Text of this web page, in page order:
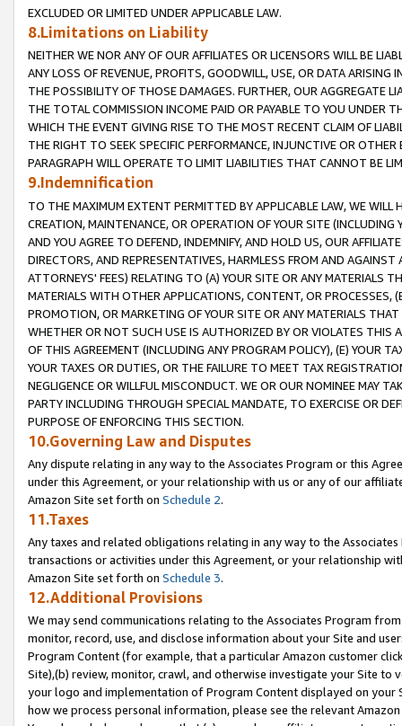
EXCLUDED OR LIMITED UNDER APPLICABLE LAW.
8.Limitations on Liability
NEITHER WE NOR ANY OF OUR AFFILIATES OR LICENSORS WILL BE
ANY LOSS OF REVENUE, PROFITS, GOODWILL, USE, OR DATA ARISING
THE POSSIBILITY OF THOSE DAMAGES. FURTHER, OUR AGGREGATE
THE TOTAL COMMISSION INCOME PAID OR PAYABLE TO YOU UNDER
WHICH THE EVENT GIVING RISE TO THE MOST RECENT CLAIM OF
THE RIGHT TO SEEK SPECIFIC PERFORMANCE, INJUNCTIVE OR
PARAGRAPH WILL OPERATE TO LIMIT LIABILITIES THAT CANNOT BE
9.Indemnification
TO THE MAXIMUM EXTENT PERMITTED BY APPLICABLE LAW, WE WILL
CREATION, MAINTENANCE, OR OPERATION OF YOUR SITE (INCLUDING
AND YOU AGREE TO DEFEND, INDEMNIFY, AND HOLD US, OUR
DIRECTORS, AND REPRESENTATIVES, HARMLESS FROM AND
ATTORNEYS' FEES) RELATING TO (A) YOUR SITE OR ANY MATERIALS
MATERIALS WITH OTHER APPLICATIONS, CONTENT, OR PROCESSES,
PROMOTION, OR MARKETING OF YOUR SITE OR ANY MATERIALS
WHETHER OR NOT SUCH USE IS AUTHORIZED BY OR VIOLATES THIS
OF THIS AGREEMENT (INCLUDING ANY PROGRAM POLICY), (E) YOUR
YOUR TAXES OR DUTIES, OR THE FAILURE TO MEET TAX
NEGLIGENCE OR WILLFUL MISCONDUCT. WE OR OUR NOMINEE MAY
PARTY INCLUDING THROUGH SPECIAL MANDATE, TO EXERCISE OR
PURPOSE OF ENFORCING THIS SECTION.
10.Governing Law and Disputes
Any dispute relating in any way to the Associates Program or this
under this Agreement, or your relationship with us or any of our
Amazon Site set forth on Schedule 2.
11.Taxes
Any taxes and related obligations relating in any way to the
transactions or activities under this Agreement, or your relationship
Amazon Site set forth on Schedule 3.
12.Additional Provisions
We may send communications relating to the Associates Program
monitor, record, use, and disclose information about your Site and
Program Content (for example, that a particular Amazon customer
Site),(b) review, monitor, crawl, and otherwise investigate your Site
your logo and implementation of Program Content displayed on
how we process personal information, please see the relevant